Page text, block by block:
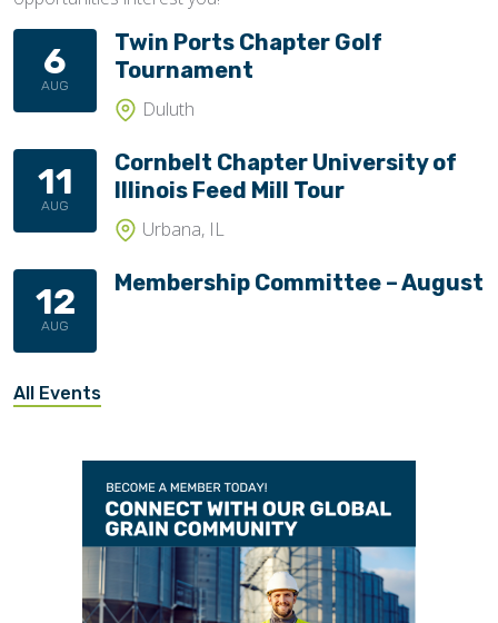
6
AUG
Twin Ports Chapter Golf
Tournament
Duluth
11
AUG
Cornbelt Chapter University of
Illinois Feed Mill Tour
Urbana, IL
12
AUG
Membership Committee – August
All Events